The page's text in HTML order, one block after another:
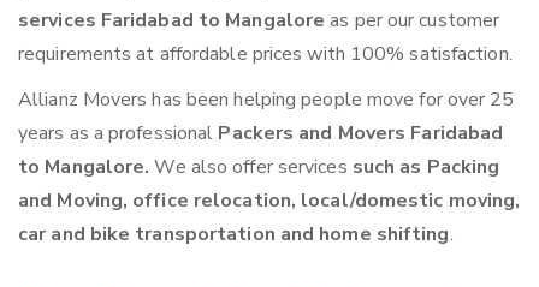
services Faridabad to Mangaloreas per our customer
requirements at affordable prices with 100% satisfaction.
Allianz Movers has been helping people move for over 25
years as a professional Packers and Movers Faridabad
to Mangalore.We also offer services such as Packing
and Moving, office relocation, local/domestic moving,
car and bike transportation and home shifting.